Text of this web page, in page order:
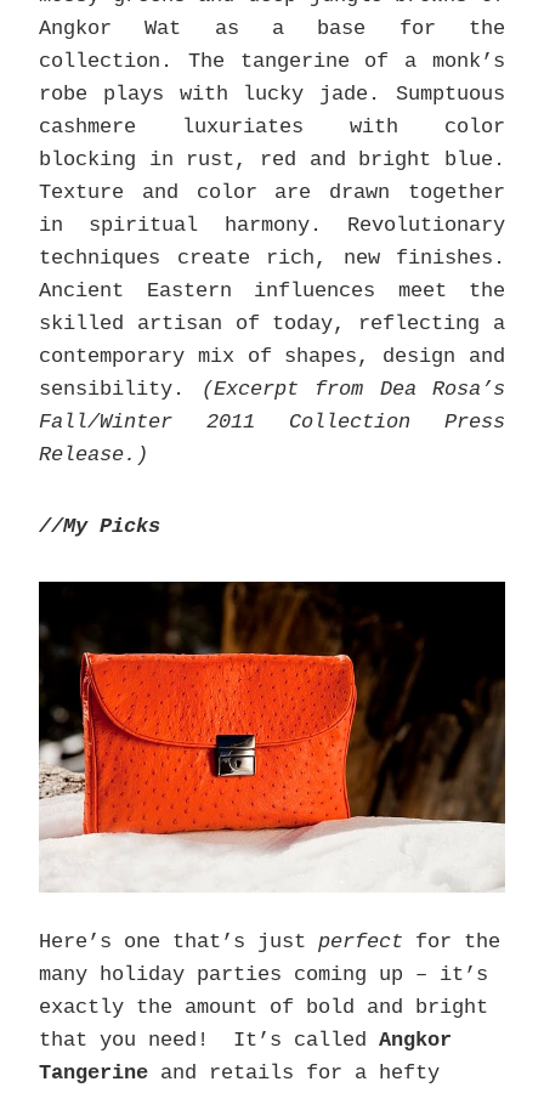
Angkor Wat as a base for the
collection. The tangerine of a monk’s
robe plays with lucky jade. Sumptuous
cashmere luxuriates with color
blocking in rust, red and bright blue.
Texture and color are drawn together
in spiritual harmony. Revolutionary
techniques create rich, new finishes.
Ancient Eastern influences meet the
skilled artisan of today, reflecting a
contemporary mix of shapes, design and
sensibility.
(Excerpt from Dea Rosa’s
Fall/Winter 2011 Collection Press
Release.)
//My Picks
Here’s one that’s just perfect for the
many holiday parties coming up – it’s
exactly the amount of bold and bright
that you need! It’s called Angkor
Tangerine and retails for a hefty